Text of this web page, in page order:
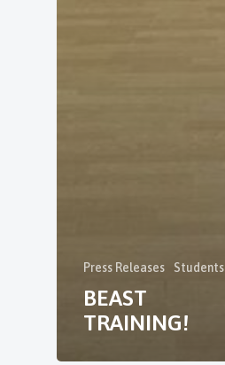
Press Releases Students
BEAST
TRAINING!